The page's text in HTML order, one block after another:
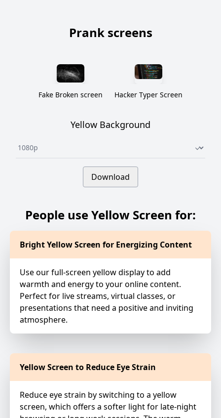
Prank screens
Fake Broken screen Hacker Typer Screen
Yellow Background
Underline select
Download
People use Yellow Screen for:
Bright Yellow Screen for Energizing Content
Use our full-screen yellow display to add
warmth and energy to your online content.
Perfect for live streams, virtual classes, or
presentations that need a positive and inviting
atmosphere.
Yellow Screen to Reduce Eye Strain
Reduce eye strain by switching to a yellow
screen, which offers a softer light for late-night